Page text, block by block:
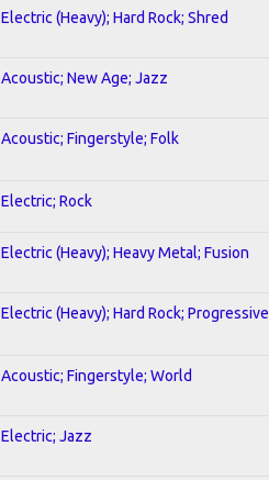
Electric (Heavy); Hard Rock; Shred
Acoustic; New Age; Jazz
Acoustic; Fingerstyle; Folk
Electric; Rock
Electric (Heavy); Heavy Metal; Fusion
Electric (Heavy); Hard Rock; Progressive
Acoustic; Fingerstyle; World
Electric; Jazz